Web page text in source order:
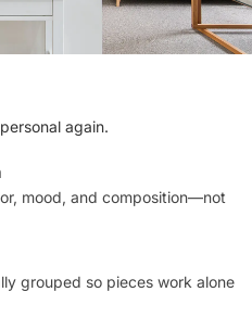
again.
mood, and composition—not
grouped so pieces work alone